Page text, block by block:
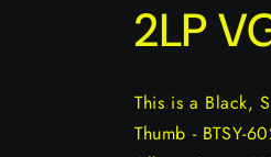
2LP
This is a Black,
Thumb - BTSY-